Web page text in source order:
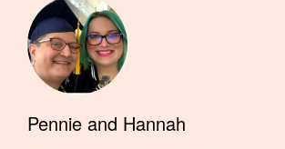
Pennie and Hannah